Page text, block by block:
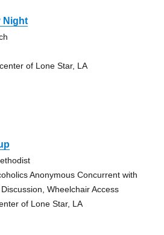
Night
of Lone Star, LA
Anonymous Concurrent with
Wheelchair Access
of Lone Star, LA